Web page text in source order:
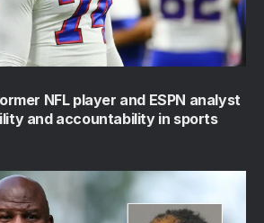
NFL player and ESPN analyst
and accountability in sports